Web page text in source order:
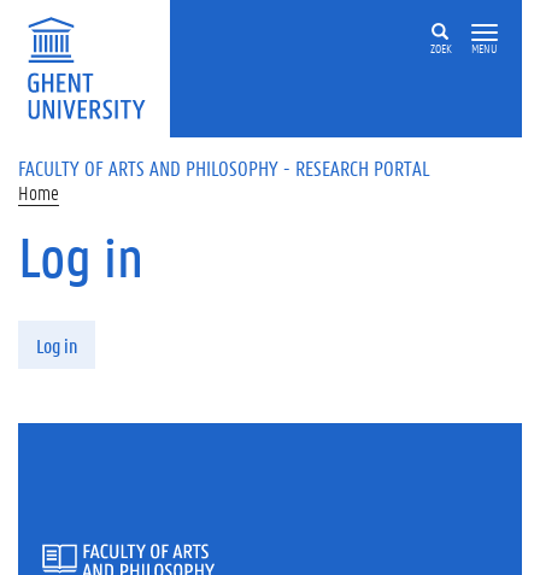
Skip to main content
ZOEK MENU
FACULTY OF ARTS AND PHILOSOPHY - RESEARCH PORTAL
Home
Log in
Log in